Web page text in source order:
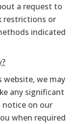
a request to
restrictions or
indicated
website, we may
any significant
notice on our
when required